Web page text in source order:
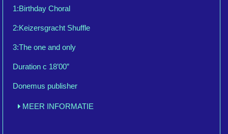
1:Birthday Choral
2:Keizersgracht Shuffle
3:The one and only
Duration c 18’00”
Donemus publisher
MEER INFORMATIE